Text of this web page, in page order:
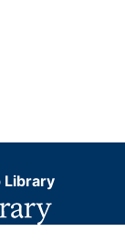
Library